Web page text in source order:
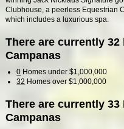
Clubhouse, a peerless Equestrian
which includes a luxurious spa.
There are currently
Campanas
0 Homes under $1,000,000
32 Homes over $1,000,000
There are currently
Campanas